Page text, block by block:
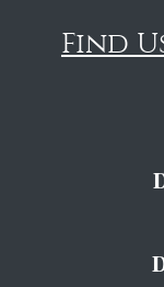
Find